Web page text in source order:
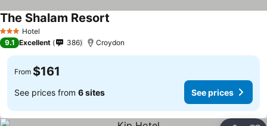
3 StarsHotel
The Shalam Resort
9.1 Excellent 386 Croydon
From $161
See prices from 6 sites See prices